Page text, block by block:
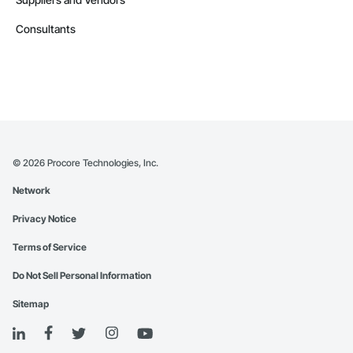
Consultants
© 2026 Procore Technologies, Inc.
Network
Privacy Notice
Terms of Service
Do Not Sell Personal Information
Sitemap